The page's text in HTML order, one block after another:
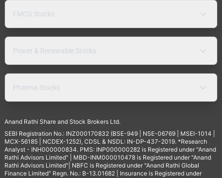
FMCG Stocks
Power & Renewable Stocks
Pharma Stocks
Anand Rathi Share and Stock Brokers Ltd.
SEBI Registration No.: INZ000170832 (BSE-949 | NSE-06769 | MSEI-1014 |
MCX-56185 | NCDEX-1252), CDSL & NSDL: IN-DP-437-2019. *Research
Analyst - INH000000834. PMS: INP000000282 is Registered under "Anand
Rathi Advisors Limited" | MBD-INM000010478 is Registered under "Anand
Rathi Advisors Limited"| NBFC is Registered under "Anand Rathi Global
Finance Limited" Regn. No.: B-13.01682 | Insurance is Registered under